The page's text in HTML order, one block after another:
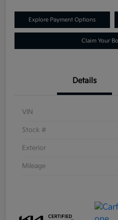
Explore Payment Options
Claim Your
Details
VIN
Stock #
Exterior
Mileage